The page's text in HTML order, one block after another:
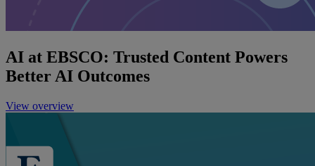
AI at EBSCO: Trusted Content Powers
Better AI Outcomes
View overview